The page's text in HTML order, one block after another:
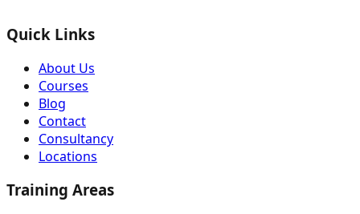
Quick Links
About Us
Courses
Blog
Contact
Consultancy
Locations
Training Areas